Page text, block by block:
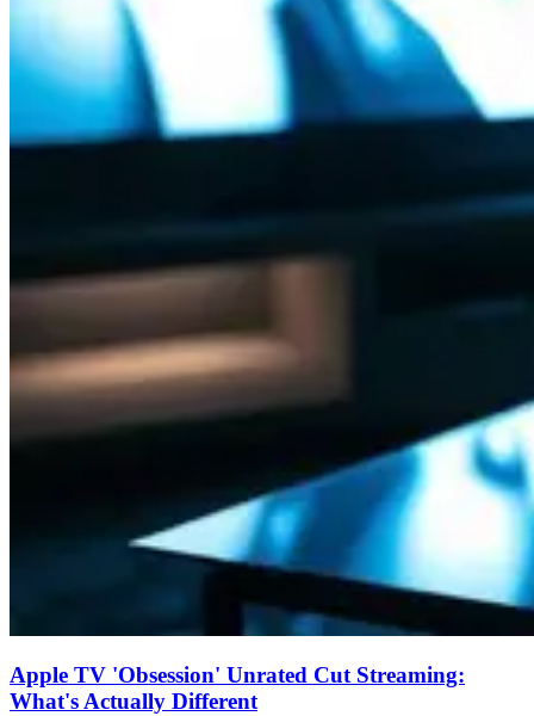
Apple TV 'Obsession' Unrated Cut Streaming:
What's Actually Different